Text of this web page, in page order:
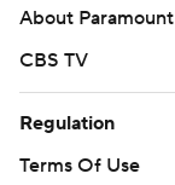
About Paramount
CBS TV
Regulation
Terms Of Use